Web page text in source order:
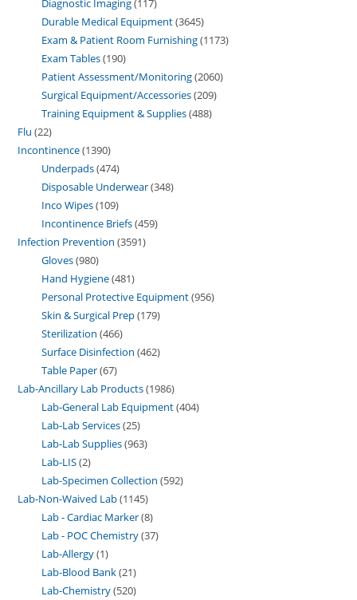
Diagnostic Imaging 117
Durable Medical Equipment 3645
Exam & Patient Room Furnishing 1173
Exam Tables 190
Patient Assessment/Monitoring 2060
Surgical Equipment/Accessories 209
Training Equipment & Supplies 488
Flu 22
Incontinence 1390
Underpads 474
Disposable Underwear 348
Inco Wipes 109
Incontinence Briefs 459
Infection Prevention 3591
Gloves 980
Hand Hygiene 481
Personal Protective Equipment 956
Skin & Surgical Prep 179
Sterilization 466
Surface Disinfection 462
Table Paper 67
Lab-Ancillary Lab Products 1986
Lab-General Lab Equipment 404
Lab-Lab Services 25
Lab-Lab Supplies 963
Lab-LIS 2
Lab-Specimen Collection 592
Lab-Non-Waived Lab 1145
Lab - Cardiac Marker 8
Lab - POC Chemistry 37
Lab-Allergy 1
Lab-Blood Bank 21
Lab-Chemistry 520